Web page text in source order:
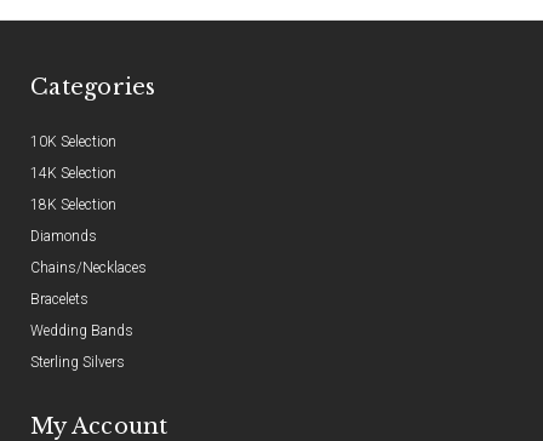
Categories
10K Selection
14K Selection
18K Selection
Diamonds
Chains/Necklaces
Bracelets
Wedding Bands
Sterling Silvers
My Account